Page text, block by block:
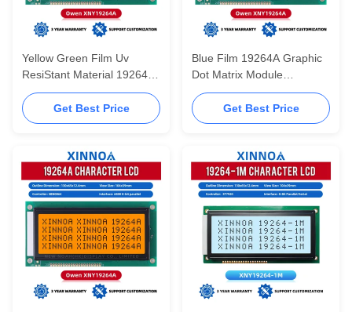
Yellow Green Film Uv
ResiStant Material 19264A
Graphic LCD Display
SBN0064 Warranty For
Three Years 5V 3.3V
Get Best Price
Blue Film 19264A Graphic
Dot Matrix Module
Controller SBN0064 4.7-
Inch InduStrial Grade LCD
Screen
Get Best Price